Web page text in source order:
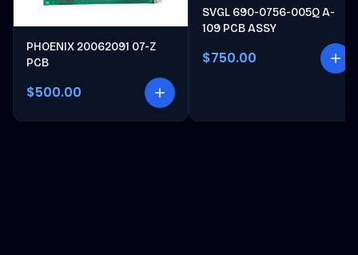
PHOENIX 20062091 07-Z
PCB
$500.00
SVGL 690-0756-005Q A-
109 PCB ASSY
$750.00